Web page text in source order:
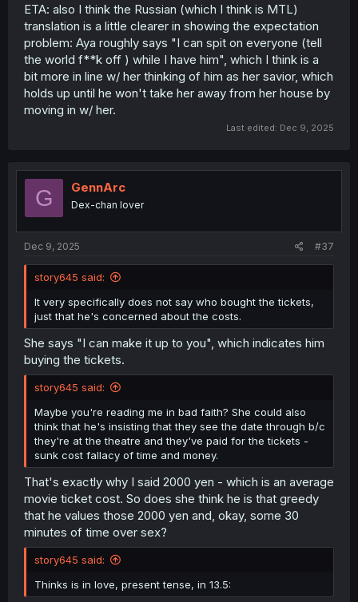
ETA: also I think the Russian (which I think is MTL)
translation is a little clearer in showing the expectation
problem: Aya roughly says "I can spit on everyone (tell
the world f**k off ) while I have him", which I think is a
bit more in line w/ her thinking of him as her savior, which
holds up until he won't take her away from her house by
moving in w/ her.
Last edited: Dec 9, 2025
G GennArc
Dex-chan lover
Dec 9, 2025 #37
story645 said:
It very specifically does not say who bought the tickets,
just that he's concerned about the costs.
She says "I can make it up to you", which indicates him
buying the tickets.
story645 said:
Maybe you're reading me in bad faith? She could also
think that he's insisting that they see the date through b/c
they're at the theatre and they've paid for the tickets -
sunk cost fallacy of time and money.
That's exactly why I said 2000 yen - which is an average
movie ticket cost. So does she think he is that greedy
that he values those 2000 yen and, okay, some 30
minutes of time over sex?
story645 said:
Thinks is in love, present tense, in 13.5: